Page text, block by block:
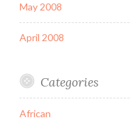
May 2008
April 2008
Categories
African